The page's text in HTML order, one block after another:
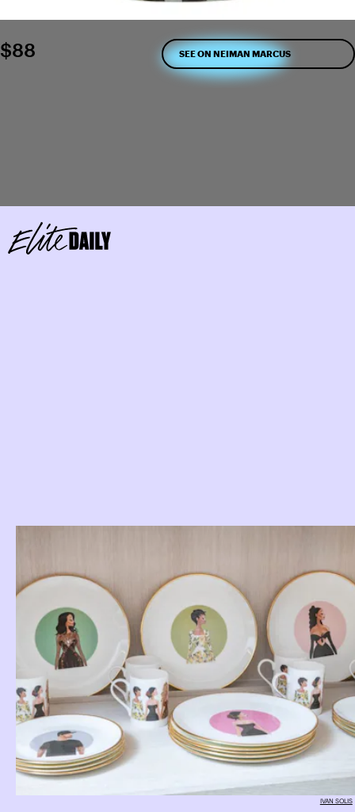
$88 SEE ON NEIMAN MARCUS
IVAN SOLIS